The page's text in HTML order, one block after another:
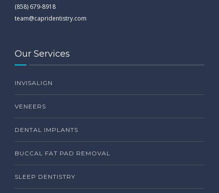
(858) 679-8918
team@capridentistry.com
Our Services
INVISALIGN
VENEERS
DENTAL IMPLANTS
BUCCAL FAT PAD REMOVAL
SLEEP DENTISTRY